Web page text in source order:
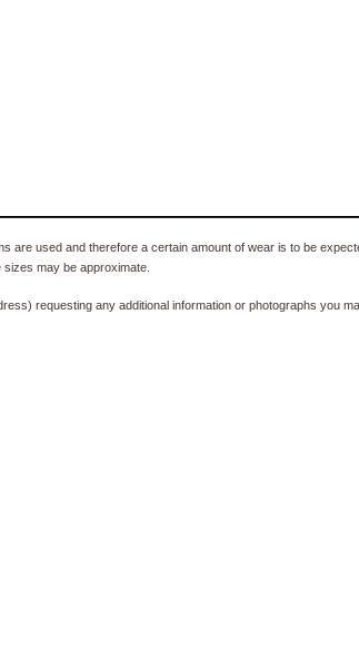
are used and therefore a certain amount of wear is to be
may be approximate.
requesting any additional information or photographs you